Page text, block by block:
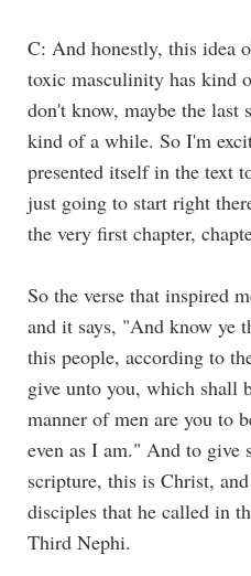
C: And honestly, this idea
toxic masculinity has kind
don't know, maybe the last
kind of a while. So I'm
presented itself in the text
just going to start right
the very first chapter,
So the verse that inspired
and it says, "And know ye
this people, according to
give unto you, which shall
manner of men are you to
even as I am." And to give
scripture, this is Christ,
disciples that he called in
Third Nephi.